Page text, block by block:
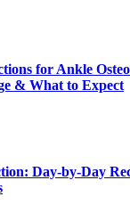
for Ankle
& What to Expect
Day-by-Day